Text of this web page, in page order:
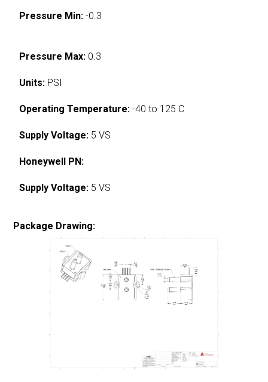
Pressure Min: -0.3
Pressure Max: 0.3
Units: PSI
Operating Temperature: -40 to 125 C
Supply Voltage: 5 VS
Honeywell PN:
Supply Voltage: 5 VS
Package Drawing: